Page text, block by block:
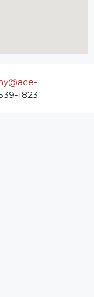
1823